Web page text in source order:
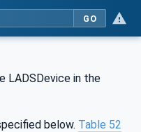
GO
LADSDevice in the
below. Table 52